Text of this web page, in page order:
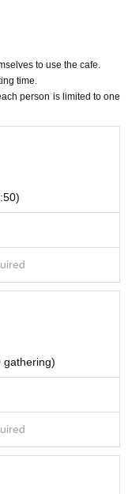
to use the cafe.
time.
person is limited to one
gathering)